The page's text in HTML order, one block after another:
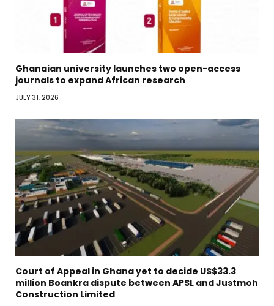
Ghanaian university launches two open-access
journals to expand African research
JULY 31, 2026
Court of Appeal in Ghana yet to decide US$33.3
million Boankra dispute between APSL and Justmoh
Construction Limited